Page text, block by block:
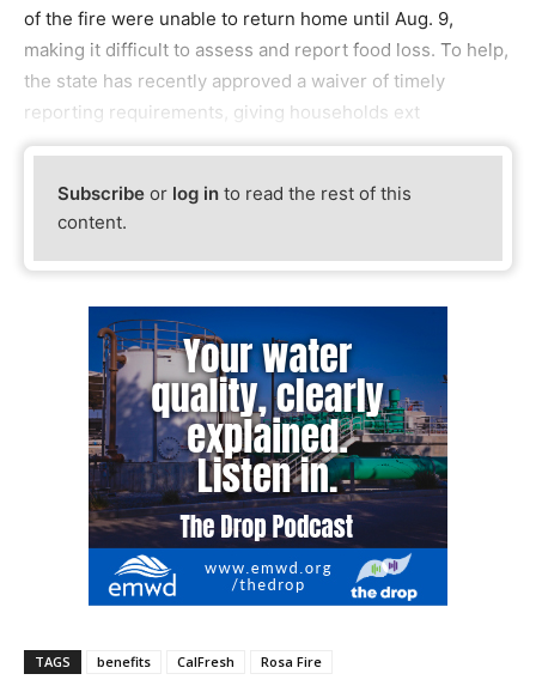
of the fire were unable to return home until Aug. 9,
making it difficult to assess and report food loss. To help,
the state has recently approved a waiver of timely
reporting requirements, giving households ext
Subscribe or log in to read the rest of this
content.
TAGS benefits CalFresh Rosa Fire